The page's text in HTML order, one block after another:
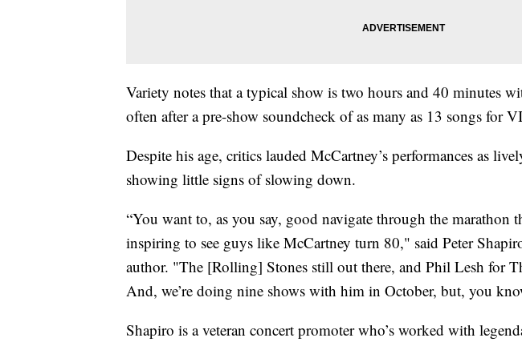
Variety notes that a typical show is two hours and 40 minutes
often after a pre-show soundcheck of as many as 13 songs for
Despite his age, critics lauded McCartney’s performances as
showing little signs of slowing down.
“You want to, as you say, good navigate through the marathon
inspiring to see guys like McCartney turn 80," said Peter
author. "The [Rolling] Stones still out there, and Phil Lesh for
And, we’re doing nine shows with him in October, but, you
Shapiro is a veteran concert promoter who’s worked with